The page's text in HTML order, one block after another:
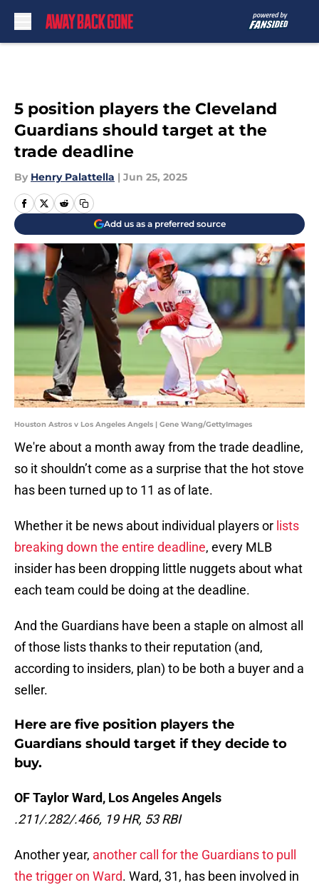
5 position players the Cleveland
Guardians should target at the
trade deadline
By Henry Palattella | Jun 25, 2025
Add us as a preferred source
Houston Astros v Los Angeles Angels | Gene Wang/GettyImages
We're about a month away from the trade deadline,
so it shouldn’t come as a surprise that the hot stove
has been turned up to 11 as of late.
Whether it be news about individual players or lists
breaking down the entire deadline, every MLB
insider has been dropping little nuggets about what
each team could be doing at the deadline.
And the Guardians have been a staple on almost all
of those lists thanks to their reputation (and,
according to insiders, plan) to be both a buyer and a
seller.
Here are five position players the
Guardians should target if they decide to
buy.
OF Taylor Ward, Los Angeles Angels
.211/.282/.466, 19 HR, 53 RBI
Another year, another call for the Guardians to pull
the trigger on Ward. Ward, 31, has been involved in